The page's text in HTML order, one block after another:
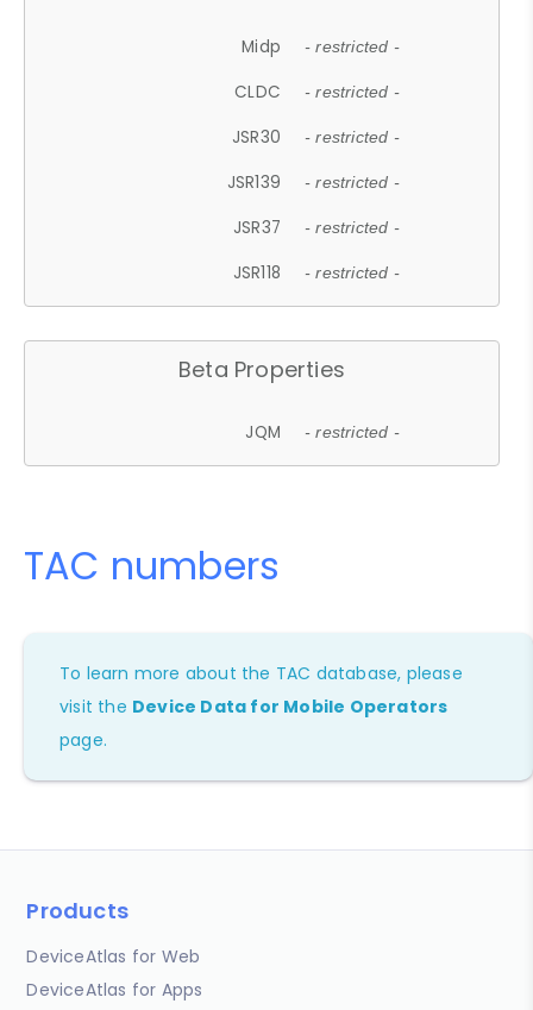
Midp - restricted -
CLDC - restricted -
JSR30 - restricted -
JSR139 - restricted -
JSR37 - restricted -
JSR118 - restricted -
Beta Properties
JQM - restricted -
TAC numbers
To learn more about the TAC database, please
visit the Device Data for Mobile Operators
page.
Products
DeviceAtlas for Web
DeviceAtlas for Apps